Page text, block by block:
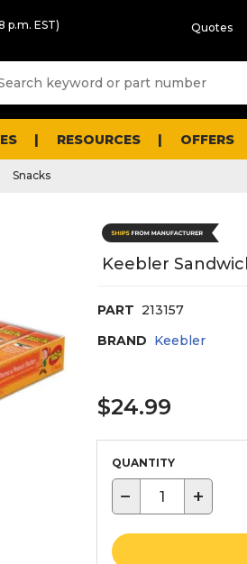
p.m. EST) Quotes
RESOURCES OFFERS
Snacks
Keebler
PART 213157
BRAND Keebler
$24.99
QUANTITY
− +